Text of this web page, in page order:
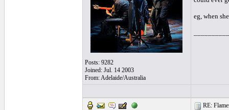
Posts: 9282
Joined: Jul. 14 2003
From: Adelaide/Australia
eg, when
RE: